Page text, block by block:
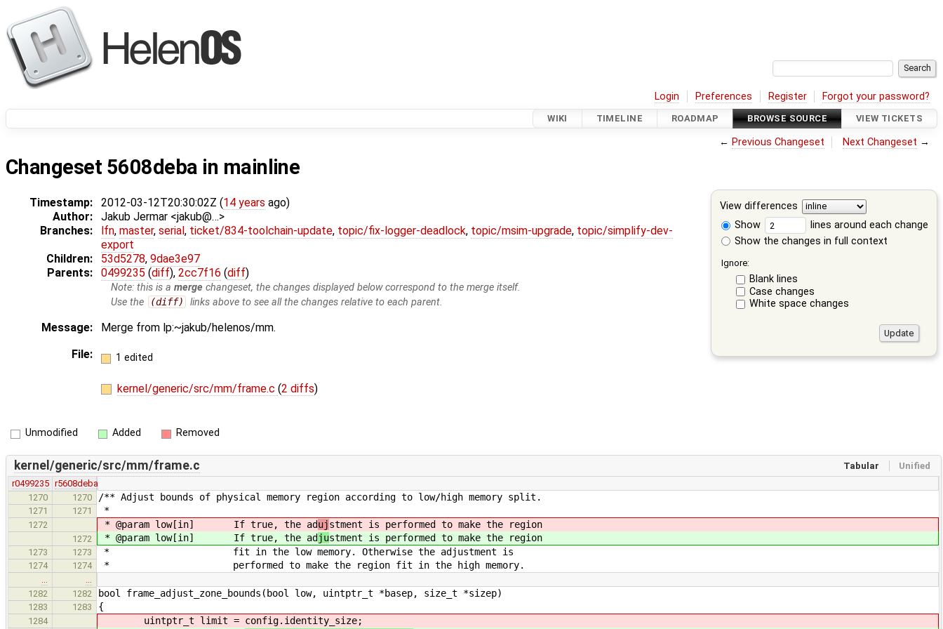
Login Preferences Register Forgot your password?
WIKI TIMELINE ROADMAP BROWSE SOURCE VIEW TICKETS
← Previous Changeset Next Changeset →
Changeset 5608deba in mainline
View differences
Show
lines around each change
Show the changes in full context
Ignore:
Blank lines
Case changes
White space changes
Timestamp: 2012-03-12T20:30:02Z (14 years ago)
Author:
Jakub Jermar <jakub@…>
Branches:
lfn, master, serial , ticket/834-toolchain-update, topic/fix-logger-deadlock, topic/msim-upgrade, topic/simplify-dev-
export
Children:
53d5278, 9dae3e97
Parents:
0499235 (diff), 2cc7f16 (diff)
Note: this is amerge changeset, the changes displayed below correspond to the merge itself.
Use the
(diff) links above to see all the changes relative to each parent.
Message:
Merge from lp:~jakub/helenos/mm.
File:
1 edited
kernel/generic/src/mm/frame.c (2 diffs)
Unmodified Added Removed
Tabular Unified
kernel/generic/src/mm/frame.c
r0499235 r5608deba
1270
1270 /** Adjust bounds of physical memory region according to low/high memory split.
1271 1271 *
1272 * @param low[in] If true, the adujstment is performed to make the region
1272 * @param low[in] If true, the adjustment is performed to make the region
1273 1273 * fit in the low memory. Otherwise the adjustment is
1274 1274 * performed to make the region fit in the high memory.
1282
1282 bool frame_adjust_zone_bounds(bool low, uintptr_t *basep, size_t *sizep)
1283 1283 {
1284 uintptr_t limit = config.identity_size;